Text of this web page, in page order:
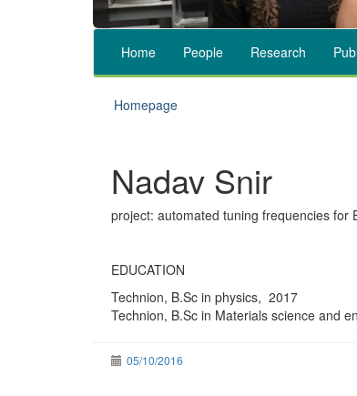
Home People Research
Homepage
Nadav Snir
project: automated tuning frequencies for
EDUCATION
Technion, B.Sc in physics, 2017
Technion, B.Sc in Materials science and
05/10/2016